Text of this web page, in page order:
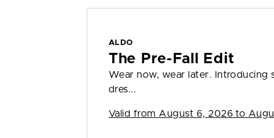
ALDO
The Pre-Fall Edit
Wear now, wear later. Introducing
dres...
Valid from August 6, 2026 to